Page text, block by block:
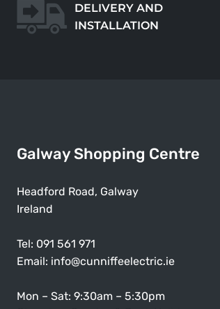
DELIVERY AND
INSTALLATION
Galway Shopping Centre
Headford Road, Galway
Ireland
Tel: 091 561 971
Email: info@cunniffeelectric.ie
Mon – Sat: 9:30am – 5:30pm